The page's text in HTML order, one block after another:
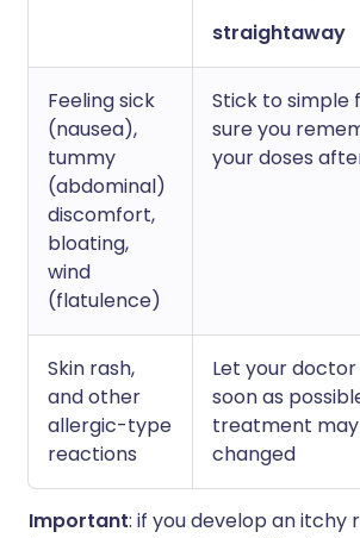
straightaway
Feeling sick
(nausea),
tummy
(abdominal)
discomfort,
bloating,
wind
(flatulence)
Stick to simple
sure you
your doses
Skin rash,
and other
allergic-type
reactions
Let your doctor
soon as
treatment
changed
Important: if you develop an itchy